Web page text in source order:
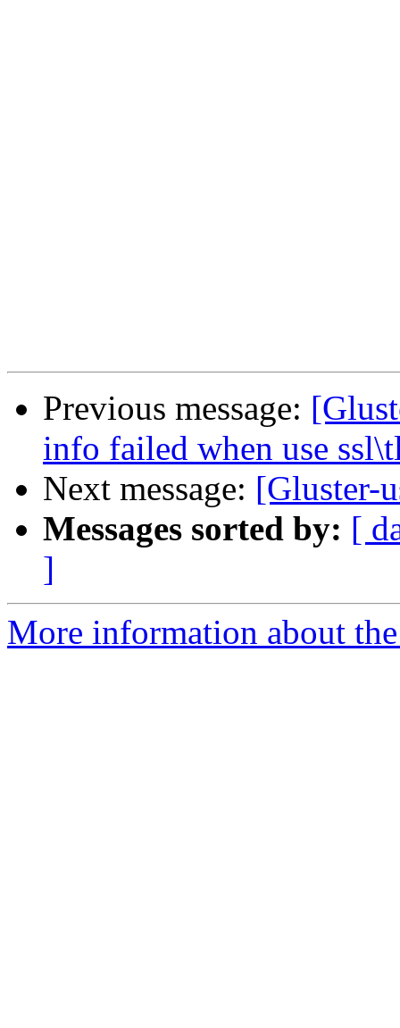
Previous message:
info failed when use
Next message: [Gluster-
Messages sorted by: [
]
More information about